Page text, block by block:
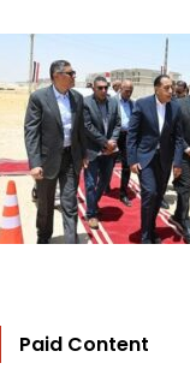
Paid Content